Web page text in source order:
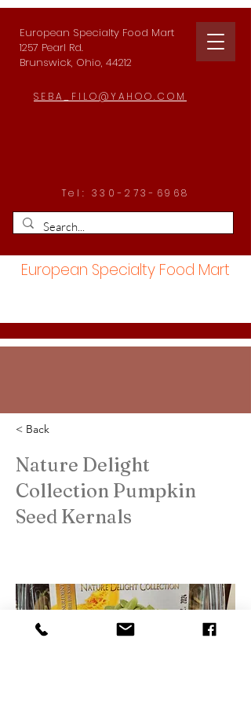
European Specialty Food Mart
1257 Pearl Rd.
Brunswick, Ohio, 44212
SEBA_FILO@YAHOO.COM
Tel: 330-273-6968
European Specialty Food Mart
< Back
Nature Delight
Collection Pumpkin
Seed Kernals